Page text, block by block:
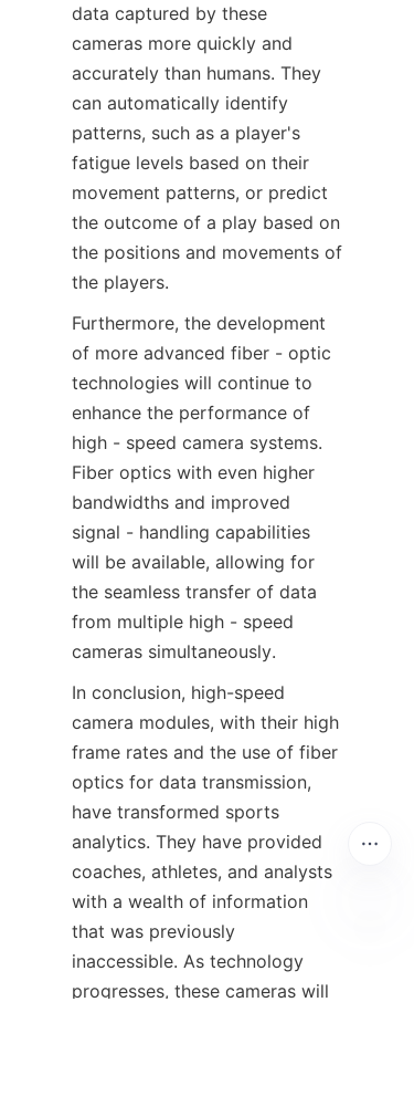
data captured by these
cameras more quickly and
accurately than humans. They
can automatically identify
patterns, such as a player's
fatigue levels based on their
movement patterns, or predict
the outcome of a play based on
the positions and movements of
the players.​
Furthermore, the development
of more advanced fiber - optic
technologies will continue to
enhance the performance of
high - speed camera systems.
Fiber optics with even higher
bandwidths and improved
signal - handling capabilities
will be available, allowing for
the seamless transfer of data
from multiple high - speed
cameras simultaneously.​
In conclusion, high-speed
camera modules, with their high
frame rates and the use of fiber
optics for data transmission,
have transformed sports
analytics. They have provided
coaches, athletes, and analysts
with a wealth of information
that was previously
inaccessible. As technology
progresses, these cameras will